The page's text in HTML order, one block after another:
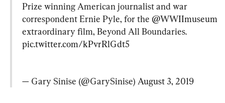
Prize winning American journalist and war
correspondent Ernie Pyle, for the @WWIImuseum
extraordinary film, Beyond All Boundaries.
pic.twitter.com/kPvrRlGdt5
— Gary Sinise (@GarySinise) August 3, 2019